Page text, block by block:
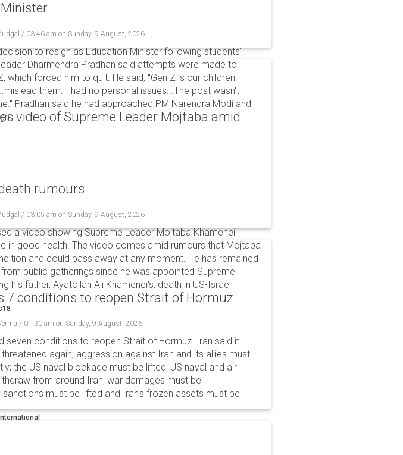
/ 03:46 am on Sunday, 9 August, 2026
to resign as Education Minister following students'
Dharmendra Pradhan said attempts were made to
which forced him to quit. He said, "Gen Z is our children.
them. I had no personal issues...The post wasn't
Pradhan said he had approached PM Narendra Modi and
video of Supreme Leader Mojtaba amid
rumours
/ 03:05 am on Sunday, 9 August, 2026
a video showing Supreme Leader Mojtaba Khamenei
in good health. The video comes amid rumours that Mojtaba
and could pass away at any moment. He has remained
public gatherings since he was appointed Supreme
his father, Ayatollah Ali Khamenei's, death in US-Israeli
7 conditions to reopen Strait of Hormuz
/ 01:30 am on Sunday, 9 August, 2026
seven conditions to reopen Strait of Hormuz. Iran said it
again; aggression against Iran and its allies must
the US naval blockade must be lifted; US naval and air
from around Iran; war damages must be
must be lifted and Iran's frozen assets must be